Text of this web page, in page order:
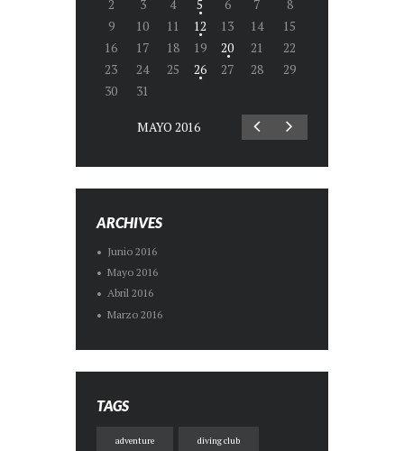
2
3 4 5 6 7
8
9
10 11 12 13 14
15
16
17 18 19 20 21
22
23
24 25 26 27 28
29
30
31
MAYO2016
ARCHIVES
Junio 2016
Mayo 2016
Abril 2016
Marzo 2016
TAGS
adventure diving club